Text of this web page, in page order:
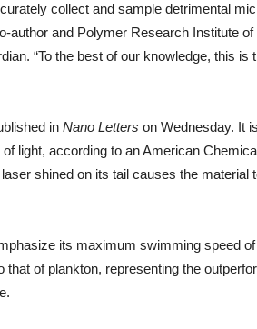
collect and sample detrimental
author and Polymer Research Institute
“To the best of our knowledge, this is
in Nano Letters on Wednesday. It
of light, according to an American
shined on its tail causes the material
its maximum swimming speed
of plankton, representing the